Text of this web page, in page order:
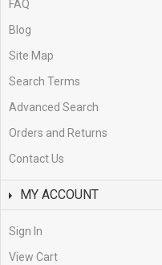
FAQ
Blog
Site Map
Search Terms
Advanced Search
Orders and Returns
Contact Us
MY ACCOUNT
Sign In
View Cart